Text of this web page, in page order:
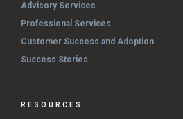
Advisory Services
Professional Services
Customer Success and Adoption
Success Stories
RESOURCES